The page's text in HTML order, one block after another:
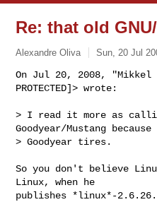
Re: that old
Alexandre Oliva Sun, 20 Jul
On Jul 20, 2008, "Mikkel
PROTECTED]> wrote:
> I read it more as
Goodyear/Mustang
> Goodyear tires.
So you don't believe
Linux, when he
publishes *linux*-